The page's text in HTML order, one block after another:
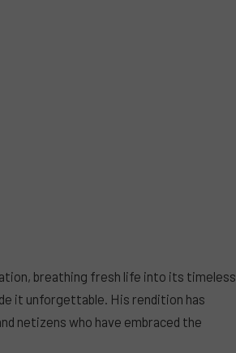
breathing fresh life into its timeless
it unforgettable. His rendition has
netizens who have embraced the